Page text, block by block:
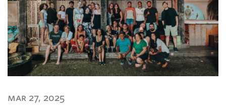
mar 27, 2025